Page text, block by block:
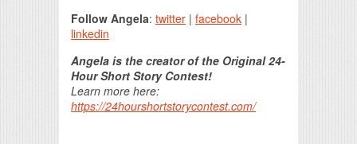
Follow Angela: twitter | facebook |
linkedin
Angela is the creator of the Original 24-
Hour Short Story Contest!
Learn more here:
https://24hourshortstorycontest.com/